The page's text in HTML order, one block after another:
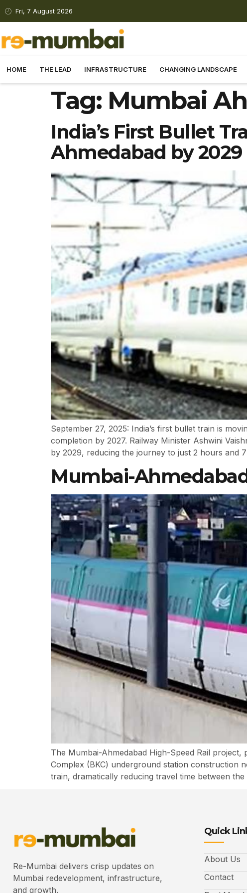
Fri, 7 August 2026
HOME THE LEAD INFRASTRUCTURE CHANGING LANDSCAPE
Tag: Mumbai
India’s First Bullet
Ahmedabad by 2029
September 27, 2025: India’s first bullet train is
completion by 2027. Railway Minister Ashwini
by 2029, reducing the journey to just 2 hours and
Mumbai-
The Mumbai-Ahmedabad High-Speed Rail
Complex (BKC) underground station construction
train, dramatically reducing travel time between
Re-Mumbai delivers crisp updates on
Mumbai redevelopment, infrastructure,
and growth.
Quick
About Us
Contact